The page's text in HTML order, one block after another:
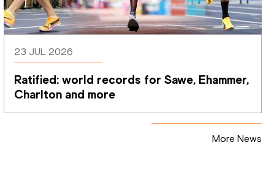
23 JUL 2026
Ratified: world records for Sawe, Ehammer,
Charlton and more
More News